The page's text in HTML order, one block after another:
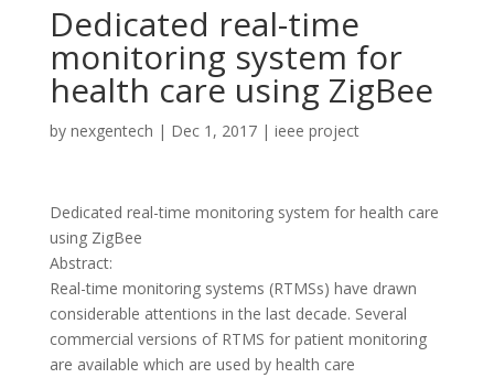
Dedicated real-time
monitoring system for
health care using ZigBee
by nexgentech | Dec 1, 2017| ieee project
Dedicated real-time monitoring system for health care
using ZigBee
Abstract:
Real-time monitoring systems (RTMSs) have drawn
considerable attentions in the last decade. Several
commercial versions of RTMS for patient monitoring
are available which are used by health care